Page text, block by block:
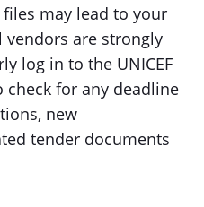
may lead to your
vendors are strongly
log in to the UNICEF
check for any deadline
new
tender documents